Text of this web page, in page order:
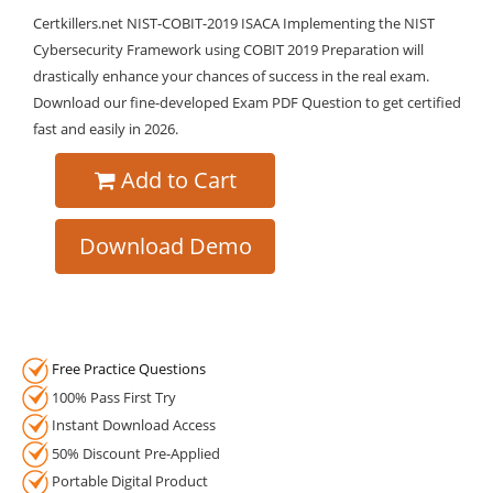
Certkillers.net NIST-COBIT-2019 ISACA Implementing the NIST
Cybersecurity Framework using COBIT 2019 Preparation will
drastically enhance your chances of success in the real exam.
Download our fine-developed Exam PDF Question to get certified
fast and easily in 2026.
Add to Cart
Download Demo
Free Practice Questions
100% Pass First Try
Instant Download Access
50% Discount Pre-Applied
Portable Digital Product